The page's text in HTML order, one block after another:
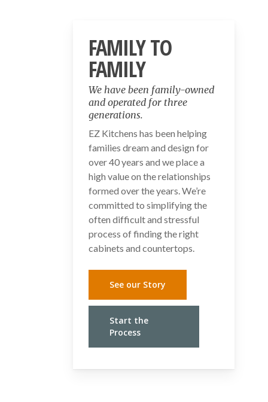
FAMILY TO
FAMILY
We have been family-owned
and operated for three
generations.
EZ Kitchens has been helping
families dream and design for
over 40 years and we place a
high value on the relationships
formed over the years. We’re
committed to simplifying the
often difficult and stressful
process of finding the right
cabinets and countertops.
See our Story
Start the
Process